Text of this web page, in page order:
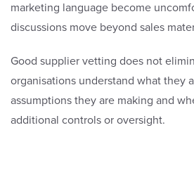
marketing language become
discussions move beyond sales
Good supplier vetting does not
organisations understand what they
assumptions they are making and
additional controls or oversight.